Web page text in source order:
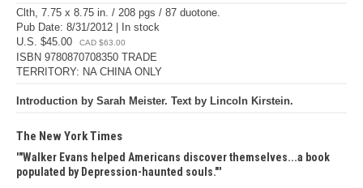
Clth, 7.75 x 8.75 in. / 208 pgs / 87 duotone.
Pub Date: 8/31/2012 | In stock
U.S. $45.00
CAD $63.00
ISBN 9780870708350 TRADE
TERRITORY: NA CHINA ONLY
Introduction by Sarah Meister. Text by Lincoln Kirstein.
The New York Times
"Walker Evans helped Americans discover themselves...a book
populated by Depression-haunted souls."